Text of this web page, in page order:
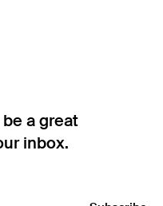
a great
inbox.